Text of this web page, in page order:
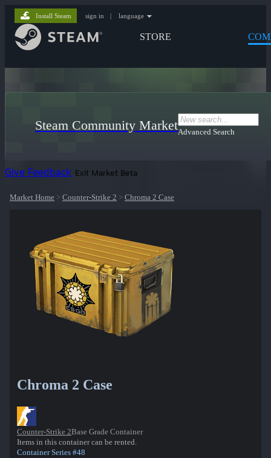
STORE
Install Steam sign in | language
Steam Community MarketAdvanced Search
Give Feedback Exit Market Beta
Market Home > Counter-Strike 2 > Chroma 2 Case
Chroma 2 Case
Counter-Strike 2Base Grade Container
Items in this container can be rented.
Container Series #48